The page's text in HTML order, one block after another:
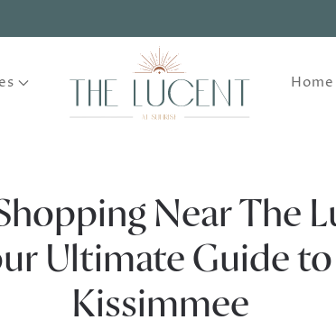
Near The
Ultimate Guide
Kissimmee